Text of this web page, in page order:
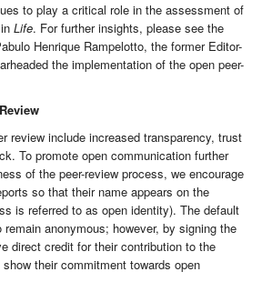
to play a critical role in the assessment of
Life. For further insights, please see the
Henrique Rampelotto, the former Editor-
the implementation of the open peer-
review include increased transparency, trust
To promote open communication further
of the peer-review process, we encourage
so that their name appears on the
is referred to as open identity). The default
anonymous; however, by signing the
direct credit for their contribution to the
their commitment towards open